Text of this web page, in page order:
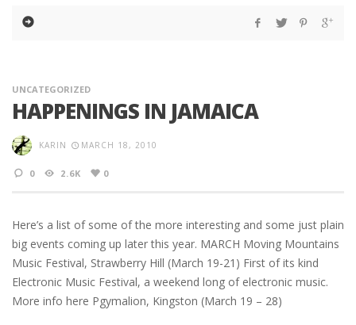
UNCATEGORIZED
HAPPENINGS IN JAMAICA
KARIN MARCH 18, 2010
0 2.6K 0
Here’s a list of some of the more interesting and some just plain
big events coming up later this year. MARCH Moving Mountains
Music Festival, Strawberry Hill (March 19-21) First of its kind
Electronic Music Festival, a weekend long of electronic music.
More info here Pgymalion, Kingston (March 19 – 28)